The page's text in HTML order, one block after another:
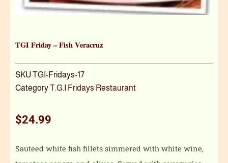
TGI Friday – Fish Veracruz
SKUTGI-Fridays-17
CategoryT.G.I Fridays Restaurant
$24.99
Sauteed white fish fillets simmered with white wine,